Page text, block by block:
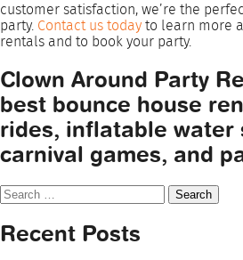
customer satisfaction, we’re the
party. Contact us todayto learn more
rentals and to book your party.
Clown Around Party
best bounce house
rides, inflatable water
carnival games, and
Search
for:
Recent Posts